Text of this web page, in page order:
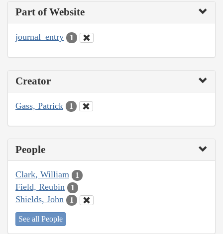
Part of Website
journal_entry 1
Creator
Gass, Patrick 1
People
Clark, William 1
Field, Reubin 1
Shields, John 1
See all People